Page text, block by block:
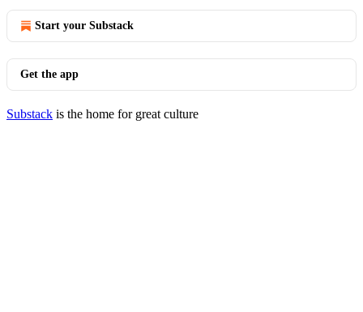
Start your Substack
Get the app
Substack is the home for great culture